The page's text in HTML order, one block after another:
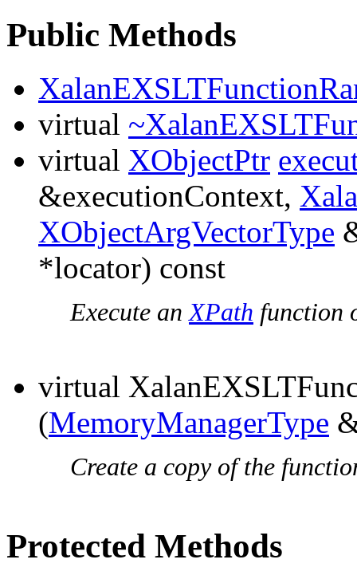
Public Methods
virtual
virtual XObjectPtr
&executionContext,
XObjectArgVectorType
*locator) const
Execute anXPath function
virtual
(MemoryManagerType
Create a copy of the
Protected Methods